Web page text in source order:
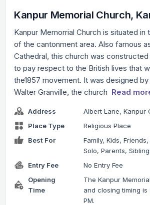
Kanpur Memorial Church,
Kanpur Memorrial Church is situated in
of the cantonment area. Also famous
Cathedral, this church was constructed
to pay respect to the British lives that
the1857 movement. It was designed
Walter Granville, the church Read
Address
Albert Lane, Kanpur
Place Type
Religious Place
Best For
Family, Kids,
Solo, Parents,
Entry Fee
No Entry Fee
Opening
Time
The Kanpur
and closing timing
PM.